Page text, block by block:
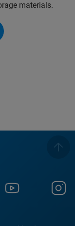
materials.